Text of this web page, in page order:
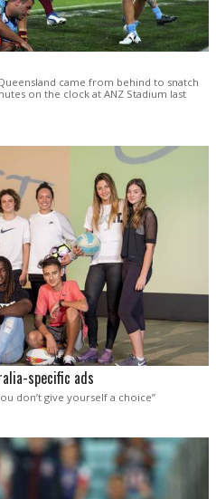
came from behind to snatch
on the clock at ANZ Stadium last
specific ads
don’t give yourself a choice”